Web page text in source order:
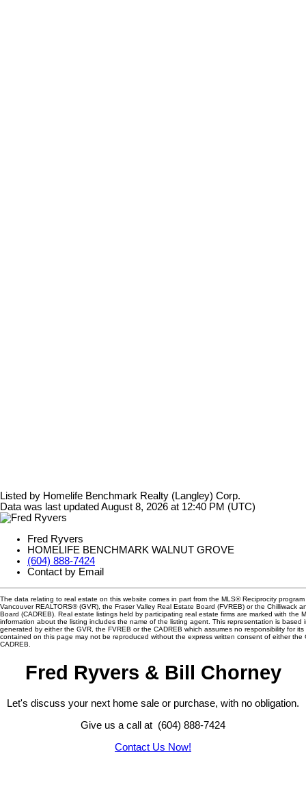
Listed by Homelife Benchmark Realty (Langley) Corp.
Data was last updated August 8, 2026 at 12:40 PM (UTC)
Fred Ryvers
HOMELIFE BENCHMARK WALNUT GROVE
(604) 888-7424
Contact by Email
The data relating to real estate on this website comes in part from the MLS® Reciprocity
Vancouver REALTORS® (GVR), the Fraser Valley Real Estate Board (FVREB) or the Chilliwack
Board (CADREB). Real estate listings held by participating real estate firms are marked with the
information about the listing includes the name of the listing agent. This representation is based
generated by either the GVR, the FVREB or the CADREB which assumes no responsibility for its
contained on this page may not be reproduced without the express written consent of either the
CADREB.
Fred Ryvers & Bill Chorney
Let's discuss your next home sale or purchase, with no obligation.
Give us a call at (604) 888-7424
Contact Us Now!